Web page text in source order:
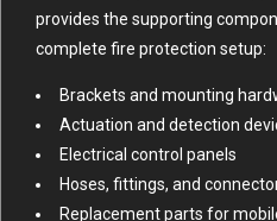
provides the supporting
complete fire protection setup:
Brackets and mounting
Actuation and detection
Electrical control panels
Hoses, fittings, and
Replacement parts for